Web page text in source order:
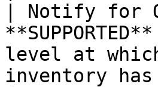
| Notify
level at
inventory